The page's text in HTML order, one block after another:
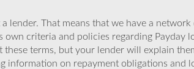
lender. That means that we have a
criteria and policies regarding Payday
these terms, but your lender will explain
information on repayment obligations and